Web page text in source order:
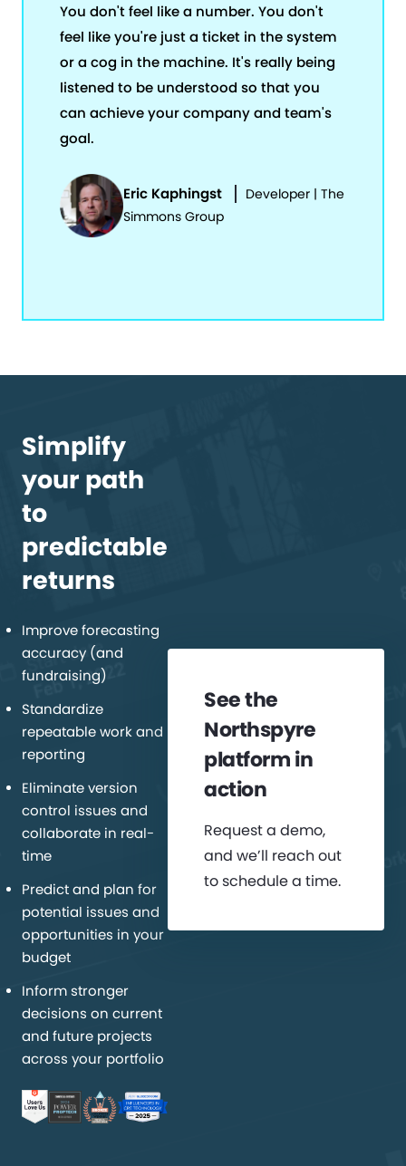
You don't feel like a number. You don't
feel like you're just a ticket in the system
or a cog in the machine. It's really being
listened to be understood so that you
can achieve your company and team's
goal.
Eric Kaphingst
Developer | The
Simmons Group
Simplify
your path
to
predictable
returns
Improve forecasting
accuracy (and
fundraising)
Standardize
repeatable work and
reporting
Eliminate version
control issues and
collaborate in real-
time
Predict and plan for
potential issues and
opportunities in your
budget
Inform stronger
decisions on current
and future projects
across your portfolio
See the
Northspyre
platform in
action
Request a demo,
and we’ll reach out
to schedule a time.